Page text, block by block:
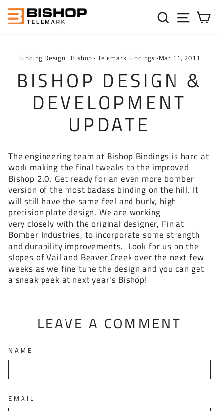
Skip to content
Binding Design · Bishop · Telemark Bindings ·Mar 11, 2013
BISHOP DESIGN &
DEVELOPMENT
UPDATE
The engineering team at Bishop Bindings is hard at
work making the final tweaks to the improved
Bishop 2.0. Get ready for an even more bomber
version of the most badass binding on the hill. It
will still have the same feel and burly, high
precision plate design. We are working
very closely with the original designer, Fin at
Bomber Industries, to incorporate some strength
and durability improvements. Look for us on the
slopes of Vail and Beaver Creek over the next few
weeks as we fine tune the design and you can get
a sneak peek at next year's Bishop!
LEAVE A COMMENT
NAME
EMAIL